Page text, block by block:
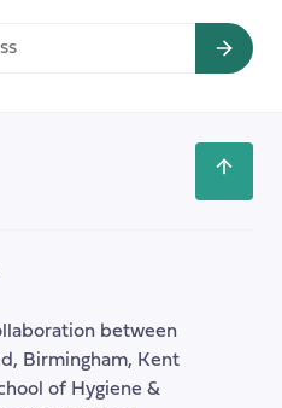
back
between
Birmingham, Kent
of Hygiene &